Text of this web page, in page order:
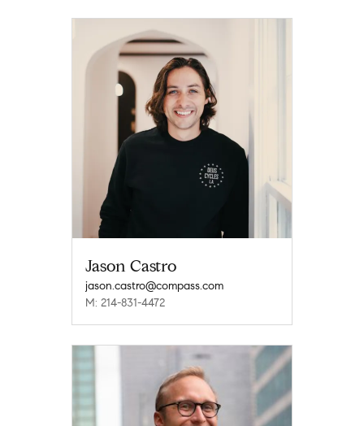
Jason Castro
jason.castro@compass.com
M: 214-831-4472